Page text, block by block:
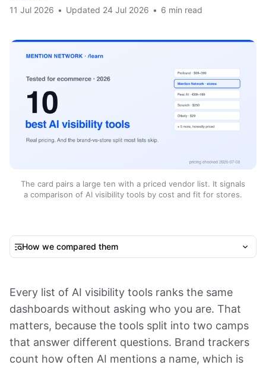
11 Jul 2026 • Updated 24 Jul 2026 • 6 min read
The card pairs a large ten with a priced vendor list. It signals
a comparison of AI visibility tools by cost and fit for stores.
How we compared them
Every list of AI visibility tools ranks the same
dashboards without asking who you are. That
matters, because the tools split into two camps
that answer different questions. Brand trackers
count how often AI mentions a name, which is